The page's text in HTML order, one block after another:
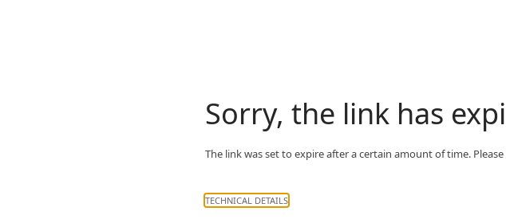
Sorry, the link has
The link was set to expire after a certain amount of time.
TECHNICAL DETAILS